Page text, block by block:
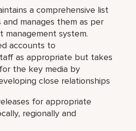
a comprehensive list
manages them as per
management system.
accounts to
as appropriate but takes
the key media by
close relationships
for appropriate
regionally and